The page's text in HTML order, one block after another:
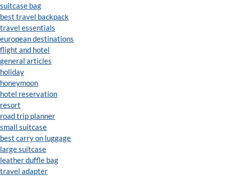
suitcase bag
best travel backpack
travel essentials
european destinations
flight and hotel
general articles
holiday
honeymoon
hotel reservation
resort
road trip planner
small suitcase
best carry on luggage
large suitcase
leather duffle bag
travel adapter